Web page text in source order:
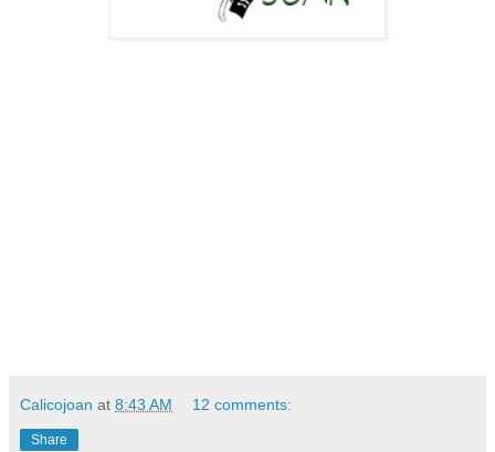
Calicojoan at 8:43 AM 12 comments:
Share